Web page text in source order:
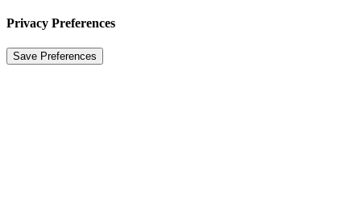
Privacy Preferences